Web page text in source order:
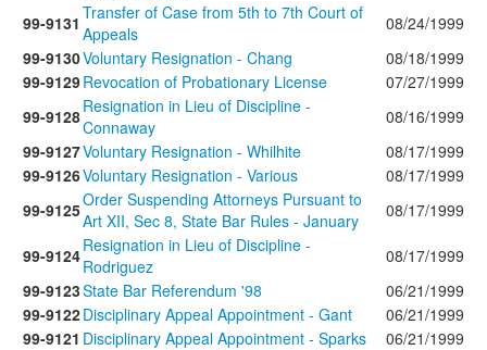
99-9131 Transfer of Case from 5th to 7th Court of
Appeals
08/24/1999
99-9130Voluntary Resignation - Chang
08/18/1999
99-9129Revocation of Probationary License
07/27/1999
99-9128Resignation in Lieu of Discipline -
Connaway
08/16/1999
99-9127Voluntary Resignation - Whilhite
08/17/1999
99-9126Voluntary Resignation - Various
08/17/1999
99-9125Order Suspending Attorneys Pursuant to
Art XII, Sec 8, State Bar Rules - January
08/17/1999
99-9124Resignation in Lieu of Discipline -
Rodriguez
08/17/1999
99-9123State Bar Referendum '98
06/21/1999
99-9122Disciplinary Appeal Appointment - Gant
06/21/1999
99-9121 Disciplinary Appeal Appointment - Sparks
06/21/1999